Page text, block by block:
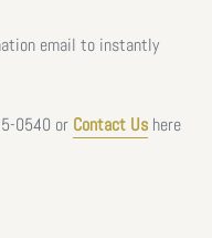
email to instantly
0540 or Contact Us here